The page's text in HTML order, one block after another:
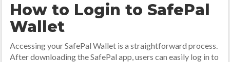
How to Login to SafePal
Wallet
Accessing your SafePal Wallet is a straightforward process.
After downloading the SafePal app, users can easily log in to